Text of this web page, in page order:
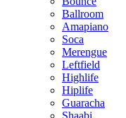
Ballroom
Amapiano
Soca
Merengue
Leftfield
Highlife
Hiplife
Guaracha
Shaabi